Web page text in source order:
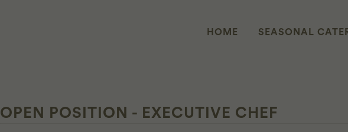
HOME SEASONAL
OPEN POSITION - EXECUTIVE CHEF